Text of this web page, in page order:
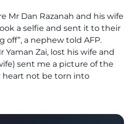
Mr Dan Razanah and his wife
a selfie and sent it to their
off”, a nephew told AFP.
Yaman Zai, lost his wife and
sent me a picture of the
heart not be torn into